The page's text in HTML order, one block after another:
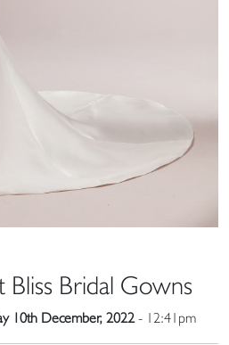
Bliss Bridal Gowns
10th December, 2022- 12:41pm